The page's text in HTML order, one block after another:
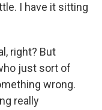
I have it sitting
right? But
just sort of
wrong.
really